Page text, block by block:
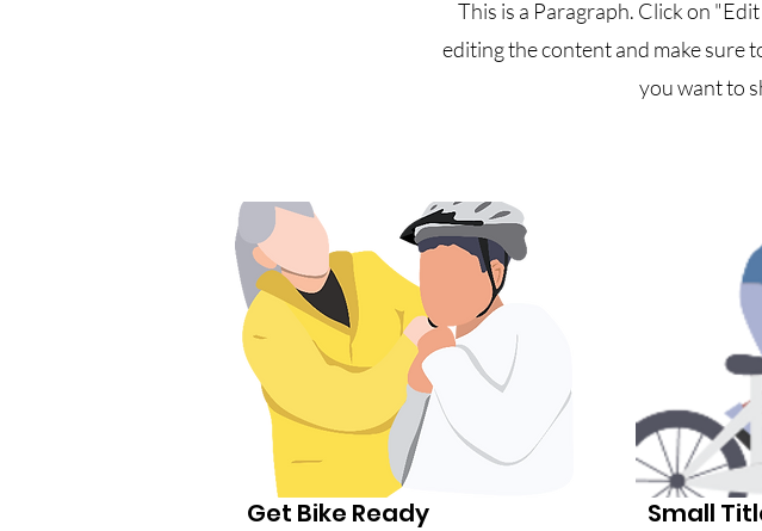
This is a Paragraph. Click on
editing the content and make sure
you want to
Get Bike Ready Small